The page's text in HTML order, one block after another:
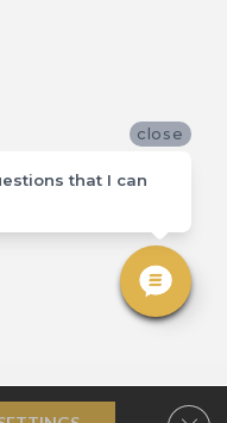
close
that I can